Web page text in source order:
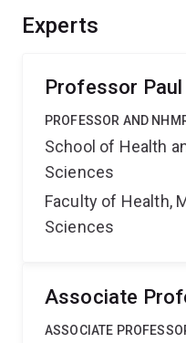
Experts
Professor
PROFESSOR AND
School of Health
Sciences
Faculty of Health,
Sciences
Associate
ASSOCIATE